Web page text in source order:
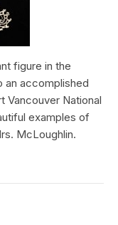
figure in the
an accomplished
Vancouver National
examples of
McLoughlin.